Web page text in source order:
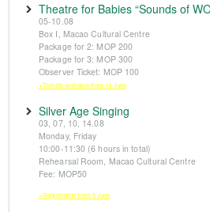
Theatre for Babies “Sounds of
05-10.08
Box I, Macao Cultural Centre
Package for 2: MOP 200
Package for 3: MOP 300
Observer Ticket: MOP 100
※Tickets available from 14 June
Silver Age Singing
03, 07, 10, 14.08
Monday, Friday
10:00-11:30 (6 hours in total)
Rehearsal Room, Macao Cultural Centre
Fee: MOP50
※Registration from 5 June